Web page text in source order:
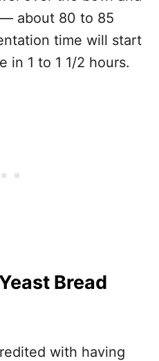
about 80 to 85
time will start
in 1 to 1 1/2 hours.
Bread
with having